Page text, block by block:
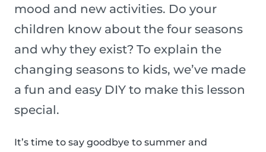
mood and new activities. Do your
children know about the four seasons
and why they exist? To explain the
changing seasons to kids, we’ve made
a fun and easy DIY to make this lesson
special.
It’s time to say goodbye to summer and